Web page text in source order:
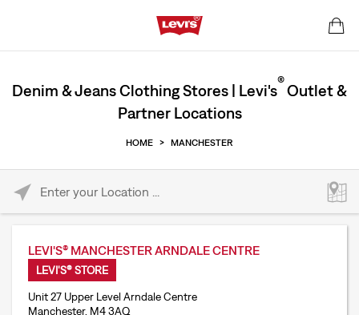
Denim & Jeans Clothing Stores | Levi's®Outlet &
Partner Locations
HOME > MANCHESTER
LEVI'S® MANCHESTER ARNDALE CENTRE
LEVI'S® STORE
Unit 27 Upper Level Arndale Centre
Manchester, M4 3AQ